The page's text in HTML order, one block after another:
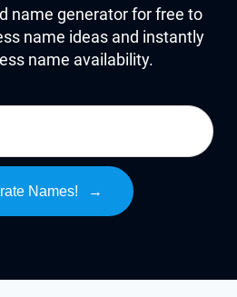
name generator for free to
name ideas and instantly
name availability.
Names! →